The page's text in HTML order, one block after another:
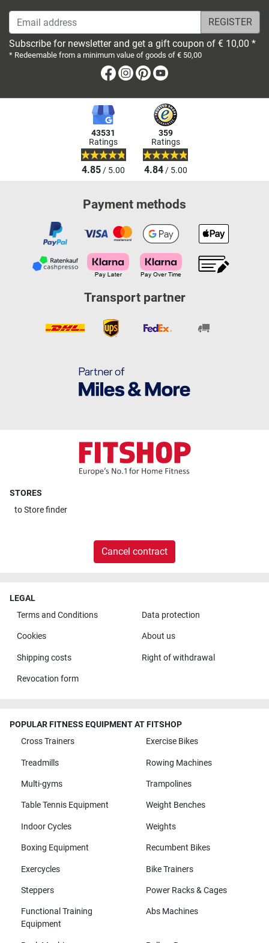
Email address
Subscribe for newsletter and get a gift coupon of € 10,00 *
* Redeemable from a minimum value of goods of € 50,00
Facebook
Instagram
Pinterest
43531
Ratings
4.85/ 5.00
359
Ratings
4.84/ 5.00
Payment methods
Transport partner
STORES
toStore finder
Cancel contract
LEGAL
Terms and Conditions
Data protection
Cookies About us
Shipping costs Right of withdrawal
Revocation form
POPULAR FITNESS EQUIPMENT AT FITSHOP
Cross Trainers
Exercise Bikes
Treadmills Rowing Machines
Multi-gyms Trampolines
Table Tennis Equipment Weight Benches
Indoor Cycles Weights
Boxing Equipment Recumbent Bikes
Exercycles Bike Trainers
Steppers Power Racks & Cages
Functional Training
Equipment
Abs Machines